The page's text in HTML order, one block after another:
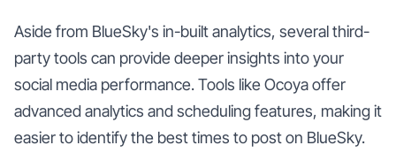
Aside from BlueSky's in-built analytics, several third-
party tools can provide deeper insights into your
social media performance. Tools like Ocoya offer
advanced analytics and scheduling features, making it
easier to identify the best times to post on BlueSky.